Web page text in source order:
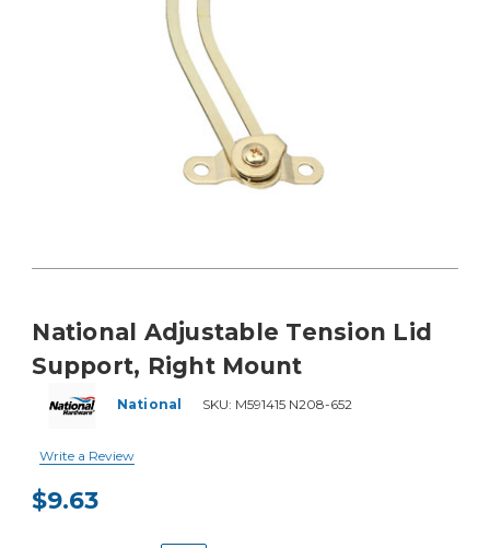
National Adjustable Tension Lid
Support, Right Mount
National SKU: M591415 N208-652
Write a Review
$9.63